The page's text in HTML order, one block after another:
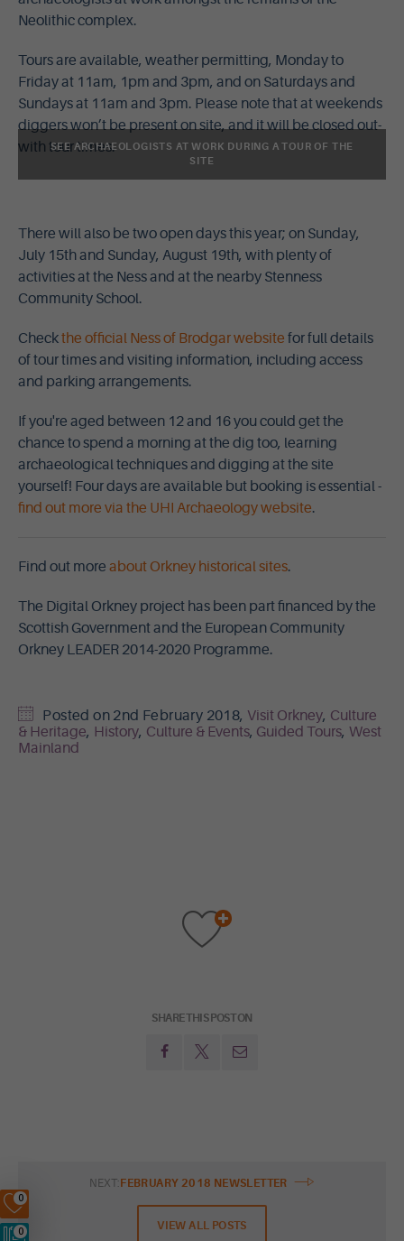
0
0
Neolithic complex.
Tours are available, weather permitting, Monday to
Friday at 11am, 1pm and 3pm, and on Saturdays and
Sundays at 11am and 3pm. Please note that at weekends
diggers won’t be present on site, and it will be closed out-
with tour times.
SEE ARCHAEOLOGISTS AT WORK DURING A TOUR OF THE
SITE
There will also be two open days this year; on Sunday,
July 15th and Sunday, August 19th, with plenty of
activities at the Ness and at the nearby Stenness
Community School.
Checkthe official Ness of Brodgar website for full details
of tour times and visiting information, including access
and parking arrangements.
If you're aged between 12 and 16 you could get the
chance to spend a morning at the dig too, learning
archaeological techniques and digging at the site
yourself! Four days are available but booking is essential -
find out more via the UHI Archaeology website.
Find out more about Orkney historical sites.
The Digital Orkney project has been part financed by the
Scottish Government and the European Community
Orkney LEADER 2014-2020 Programme.
Posted on 2nd February 2018, Visit Orkney, Culture
& Heritage, History, Culture & Events, Guided Tours,West
Mainland
SHARE THIS POST ON
VIEW ALL POSTS
NEXT: FEBRUARY 2018 NEWSLETTER